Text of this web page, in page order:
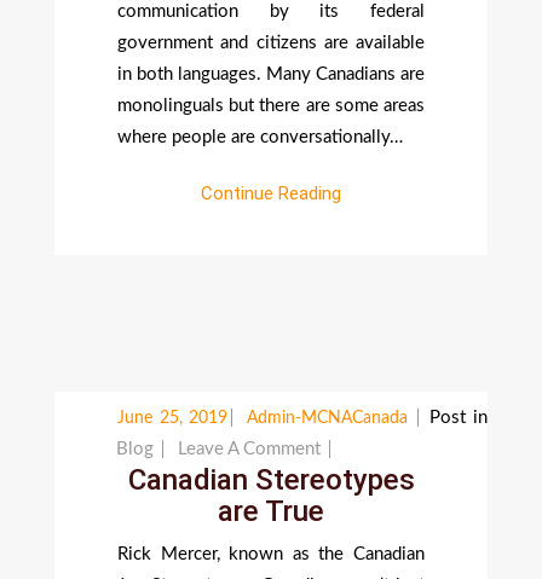
communication by its federal
government and citizens are available
in both languages. Many Canadians are
monolinguals but there are some areas
where people are conversationally…
Continue Reading
June 25, 2019 Admin-MCNACanada
Post in
Blog
Leave A Comment
Canadian
Canadian Stereotypes
are True
Rick Mercer, known as the Canadian